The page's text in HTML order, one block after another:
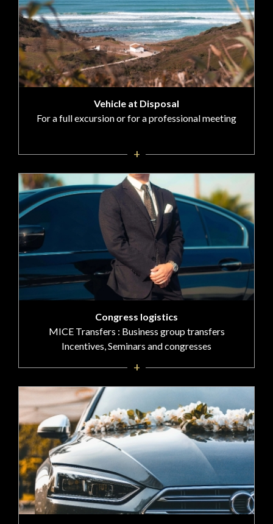
Vehicle at Disposal
For a full excursion or for a professional meeting
+
Congress logistics
MICE Transfers : Business group transfers
Incentives, Seminars and congresses
+